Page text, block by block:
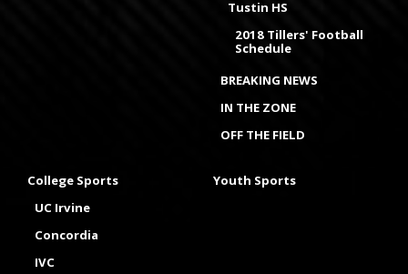
Tustin HS
2018 Tillers' Football
Schedule
BREAKING NEWS
IN THE ZONE
OFF THE FIELD
College Sports
UC Irvine
Concordia
IVC
Youth Sports